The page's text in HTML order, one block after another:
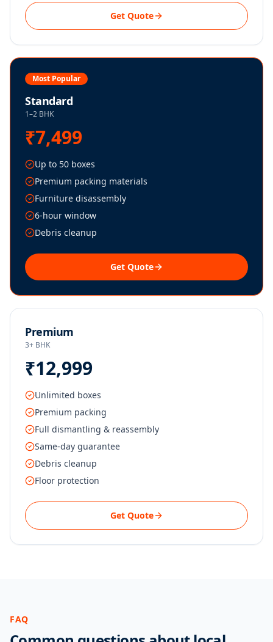
Get Quote
Most Popular
Standard
1–2 BHK
₹7,499
Up to 50 boxes
Premium packing materials
Furniture disassembly
6-hour window
Debris cleanup
Get Quote
Premium
3+ BHK
₹12,999
Unlimited boxes
Premium packing
Full dismantling & reassembly
Same-day guarantee
Debris cleanup
Floor protection
Get Quote
FAQ